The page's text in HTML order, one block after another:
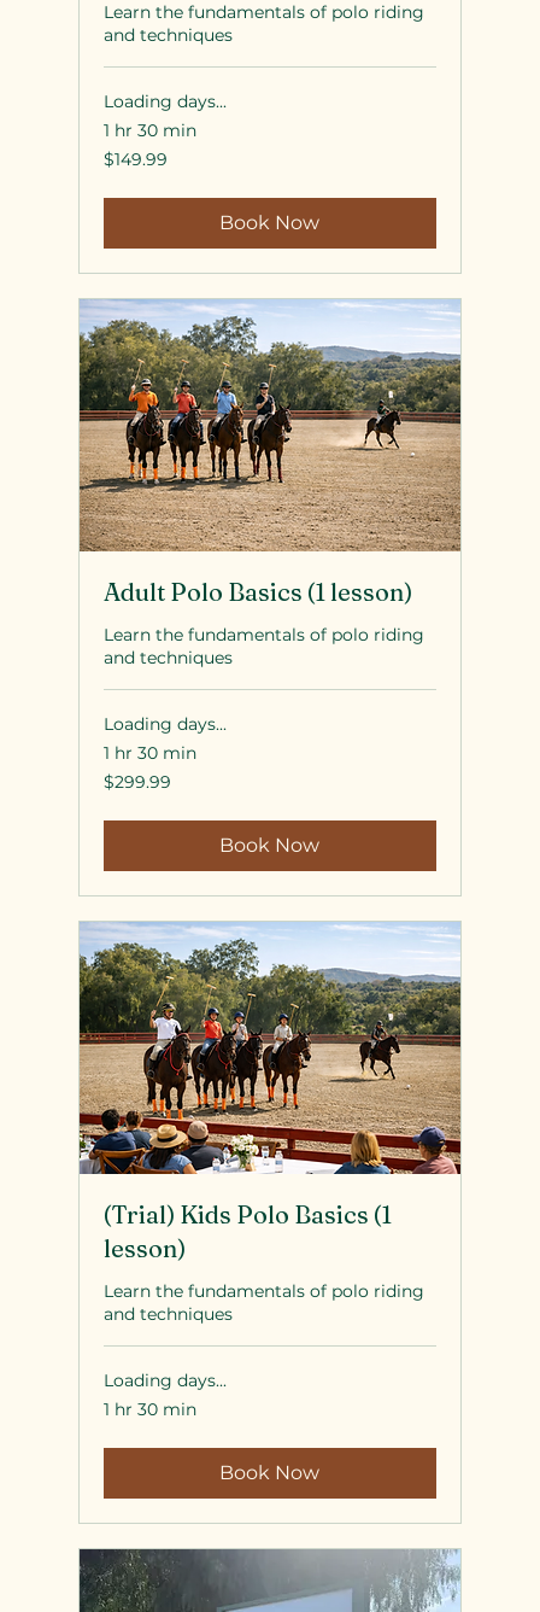
Learn the fundamentals of polo riding
and techniques
Loading days...
1 hr 30 min
149.99
US
$149.99
Book Now
Adult Polo Basics (1 lesson)
Learn the fundamentals of polo riding
and techniques
Loading days...
1 hr 30 min
299.99
US
$299.99
Book Now
(Trial) Kids Polo Basics (1
lesson)
Learn the fundamentals of polo riding
and techniques
Loading days...
1 hr 30 min
Book Now